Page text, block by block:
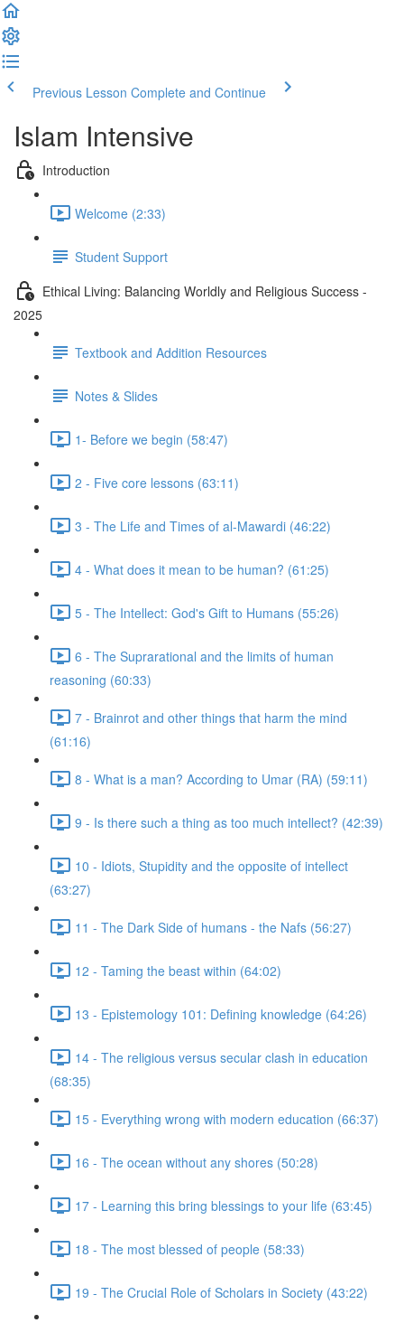
Previous Lesson Complete and Continue
Islam Intensive
Introduction
Welcome (2:33)
Student Support
Ethical Living: Balancing Worldly and Religious Success -
2025
Textbook and Addition Resources
Notes & Slides
1- Before we begin (58:47)
2 - Five core lessons (63:11)
3 - The Life and Times of al-Mawardi (46:22)
4 - What does it mean to be human? (61:25)
5 - The Intellect: God's Gift to Humans (55:26)
6 - The Suprarational and the limits of human
reasoning (60:33)
7 - Brainrot and other things that harm the mind
(61:16)
8 - What is a man? According to Umar (RA) (59:11)
9 - Is there such a thing as too much intellect? (42:39)
10 - Idiots, Stupidity and the opposite of intellect
(63:27)
11 - The Dark Side of humans - the Nafs (56:27)
12 - Taming the beast within (64:02)
13 - Epistemology 101: Defining knowledge (64:26)
14 - The religious versus secular clash in education
(68:35)
15 - Everything wrong with modern education (66:37)
16 - The ocean without any shores (50:28)
17 - Learning this bring blessings to your life (63:45)
18 - The most blessed of people (58:33)
19 - The Crucial Role of Scholars in Society (43:22)